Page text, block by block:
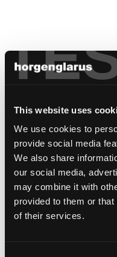
This website uses
We use cookies to
provide social media
We also share
our social media,
may combine it with
provided to them or
of their services.
Selection
Concepteur:
Photo: hiepler,
Chair model: